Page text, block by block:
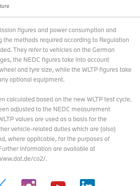
figures and power consumption and
the methods required according to Regulation
They refer to vehicles on the German
the NEDC figures take into account
and tyre size, while the WLTP figures take
optional equipment.
calculated based on the new WLTP test cycle.
adjusted to the NEDC measurement
values are used as a basis for the
vehicle-related duties which are (also)
where applicable, for the purposes of
information are available at
co2/.